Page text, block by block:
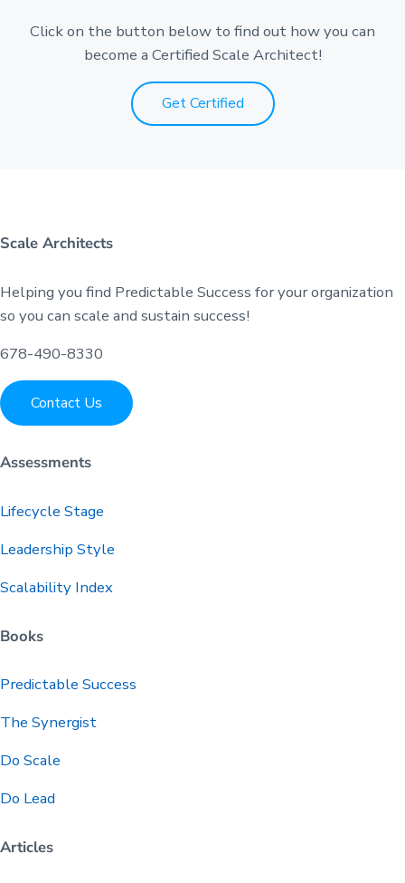
Click on the button below to find out how you can
become a Certified Scale Architect!
Get Certified
Scale Architects
Helping you find Predictable Success for your organization
so you can scale and sustain success!
678-490-8330
Contact Us
Assessments
Lifecycle Stage
Leadership Style
Scalability Index
Books
PredictableSuccess
The Synergist
Do Scale
Do Lead
Articles